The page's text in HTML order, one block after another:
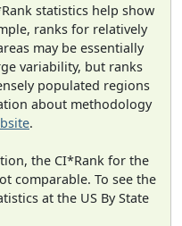
statistics help show
ranks for relatively
may be essentially
variability, but ranks
populated regions
about methodology
.
the CI*Rank for the
comparable. To see the
at the US By State